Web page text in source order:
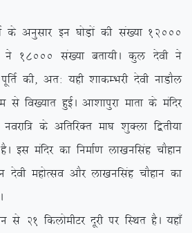
vuqlkj bu ?kksM+ksa dh la[;k 12000
us 18000 la[;k crk;hA dqy nsoh us
dh] vr% ;gh ‘kkdEHkjh nsoh ukMkSy
ls fo[;kr gqbZA vk’kkiqjk ekrk ds eafnj
uojkf= ds vfrfjDr ek?k ‘kqDyk f}rh;k
bl eafnj dk fuekZ.k yk[kuflag pkSgku
egksRlo vkSj yk[kuflag pkSgku dk
21 fdyksehVj nwjh ij fLFkr gSA ;gk¡